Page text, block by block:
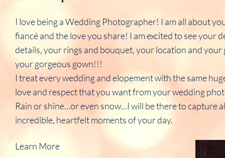
I love being a Wedding Photographer! I am all about
fiancé and the love you share! I am excited to see your
details, your rings and bouquet, your location and
your gorgeous gown!!!
I treat every wedding and elopement with the same
love and respect that you want from your wedding
Rain or shine…or even snow…I will be there to capture
incredible, heartfelt moments of your day.
Learn More